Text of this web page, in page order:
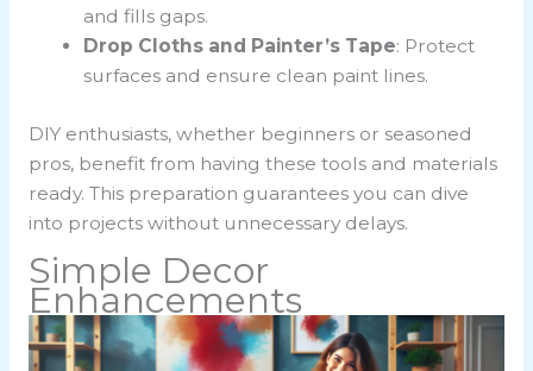
and fills gaps.
Drop Cloths and Painter’s Tape: Protect
surfaces and ensure clean paint lines.
DIY enthusiasts, whether beginners or seasoned
pros, benefit from having these tools and materials
ready. This preparation guarantees you can dive
into projects without unnecessary delays.
Simple Decor
Enhancements